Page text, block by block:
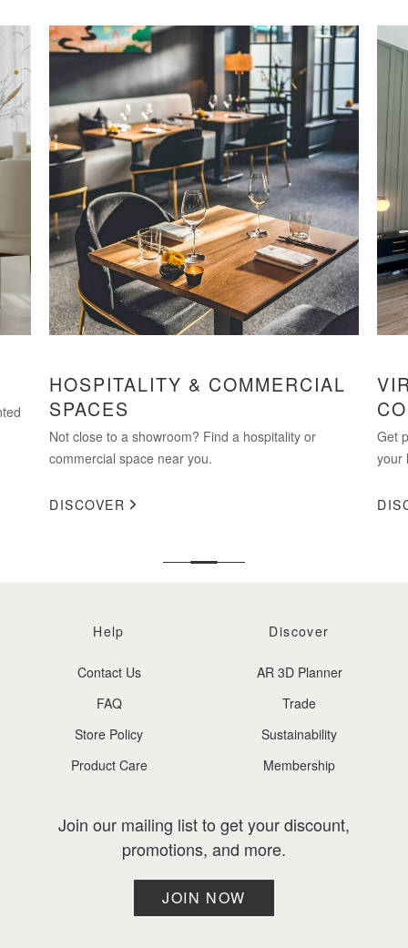
HOSPITALITY & COMMERCIAL
SPACES
Not close to a showroom? Find a hospitality or
commercial space near you.
DISCOVER
Get
your
Help
Contact Us
FAQ
Store Policy
Product Care
Discover
AR 3D Planner
Trade
Sustainability
Membership
Join our mailing list to get your discount,
promotions, and more.
JOIN NOW